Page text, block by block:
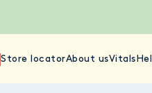
Store locatorAbout usVitals